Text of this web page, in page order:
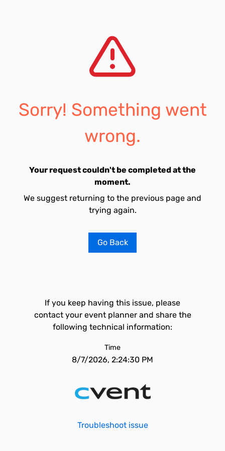
Sorry! Something went
wrong.
Your request couldn't be completed at the
moment.
We suggest returning to the previous page and
trying again.
Go Back
If you keep having this issue, please
contact your event planner and share the
following technical information:
Time
8/7/2026, 2:24:30 PM
Troubleshoot issue